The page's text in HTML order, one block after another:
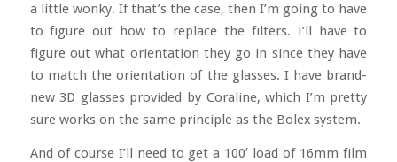
a little wonky. If that’s the case, then I’m going to have
to figure out how to replace the filters. I’ll have to
figure out what orientation they go in since they have
to match the orientation of the glasses. I have brand-
new 3D glasses provided by Coraline, which I’m pretty
sure works on the same principle as the Bolex system.
And of course I’ll need to get a 100′ load of 16mm film